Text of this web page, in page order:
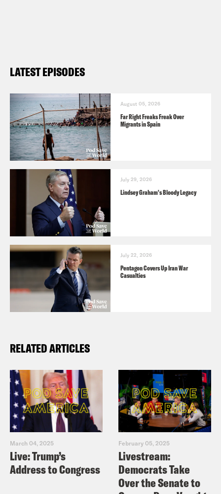
LATEST EPISODES
August 05, 2026
Far Right Freaks Freak Over
Migrants in Spain
July 29, 2026
Lindsey Graham's Bloody Legacy
July 22, 2026
Pentagon Covers Up Iran War
Casualties
RELATED ARTICLES
March 04, 2025
Live: Trump’s
Address to Congress
February 05, 2025
Livestream:
Democrats Take
Over the Senate to